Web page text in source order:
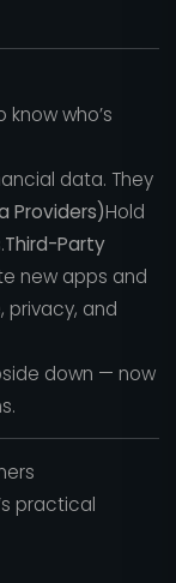
who’s
data. They
Providers)Hold
Third-Party
new apps and
privacy, and
down — now
practical